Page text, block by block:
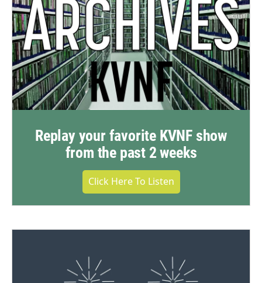
Replay your favorite KVNF show
from the past 2 weeks
Click Here To Listen